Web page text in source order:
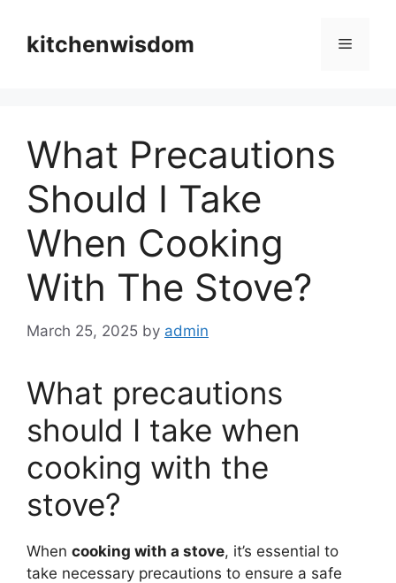
contentkitchenwisdom Menu
What Precautions
Should I Take
When Cooking
With The Stove?
March 25, 2025 by admin
What precautions
should I take when
cooking with the
stove?
When cooking with a stove, it’s essential to
take necessary precautions to ensure a safe